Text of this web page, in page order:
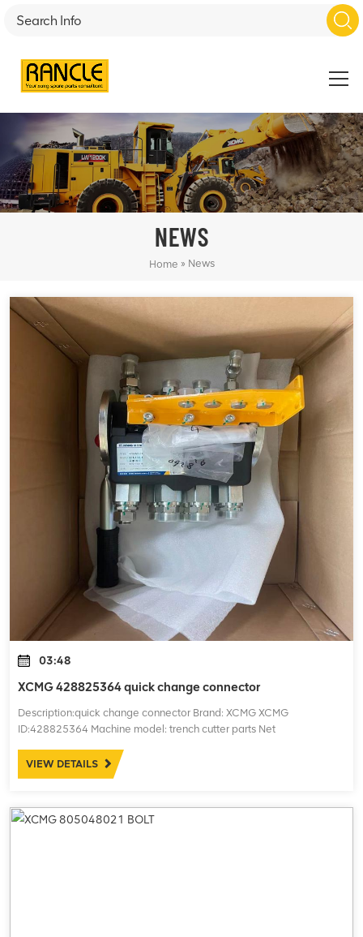
NEWS
Home » News
03:48
XCMG 428825364 quick change connector
Description:quick change connector Brand: XCMG XCMG
ID:428825364 Machine model: trench cutter parts Net
VIEW DETAILS